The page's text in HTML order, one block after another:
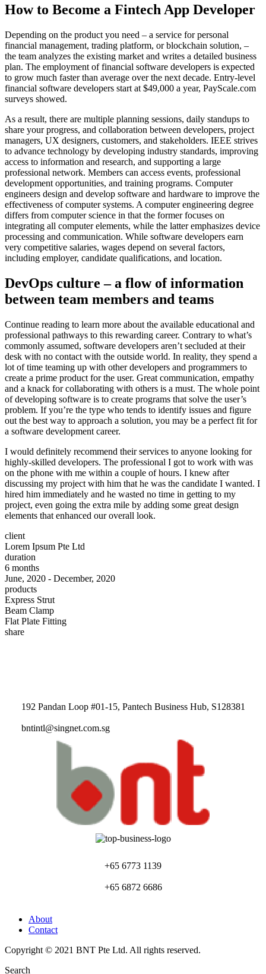
How to Become a Fintech App Developer
Depending on the product you need – a service for personal
financial management, trading platform, or blockchain solution, –
the team analyzes the existing market and writes a detailed business
plan. The employment of financial software developers is expected
to grow much faster than average over the next decade. Entry-level
financial software developers start at $49,000 a year, PayScale.com
surveys showed.
As a result, there are multiple planning sessions, daily standups to
share your progress, and collaboration between developers, project
managers, UX designers, customers, and stakeholders. IEEE strives
to advance technology by developing industry standards, improving
access to information and research, and supporting a large
professional network. Members can access events, professional
development opportunities, and training programs. Computer
engineers design and develop software and hardware to improve the
effectiveness of computer systems. A computer engineering degree
differs from computer science in that the former focuses on
integrating all computer elements, while the latter emphasizes device
processing and communication. While software developers earn
very competitive salaries, wages depend on several factors,
including employer, candidate qualifications, and location.
DevOps culture – a flow of information
between team members and teams
Continue reading to learn more about the available educational and
professional pathways to this rewarding career. Contrary to what’s
commonly assumed, software developers aren’t secluded at their
desk with no contact with the outside world. In reality, they spend a
lot of time teaming up with other developers and programmers to
create a prime product for the user. Great communication, empathy
and a knack for collaborating with others is a must. The whole point
of developing software is to create programs that solve the user’s
problem. If you’re the type who tends to identify issues and figure
out the best way to approach a solution, you may be a perfect fit for
a software development career.
I would definitely recommend their services to anyone looking for
highly-skilled developers. The professional I got to work with was
on the phone with me within a couple of hours. I knew after
discussing my project with him that he was the candidate I wanted. I
hired him immediately and he wasted no time in getting to my
project, even going the extra mile by adding some great design
elements that enhanced our overall look.
client
Lorem Ipsum Pte Ltd
duration
6 months
June, 2020 - December, 2020
products
Express Strut
Beam Clamp
Flat Plate Fitting
share
192 Pandan Loop #01-15, Pantech Business Hub, S128381
bntintl@singnet.com.sg
+65 6773 1139
+65 6872 6686
About
Contact
Copyright © 2021 BNT Pte Ltd. All rights reserved.
Search